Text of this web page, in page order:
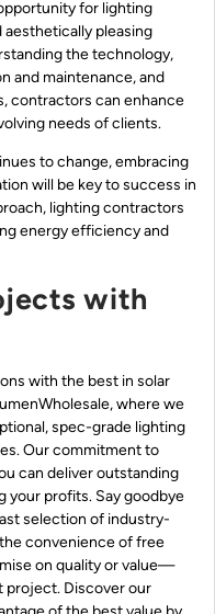
for lighting
pleasing
the technology,
and maintenance, and
contractors can enhance
needs of clients.
to change, embracing
will be key to success in
lighting contractors
energy efficiency and
with
with the best in solar
where we
spec-grade lighting
Our commitment to
can deliver outstanding
your profits. Say goodbye
selection of industry-
convenience of free
on quality or value—
project. Discover our